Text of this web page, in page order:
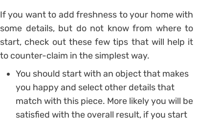
If you want to add freshness to your home with
some details, but do not know from where to
start, check out these few tips that will help it
to counter-claim in the simplest way.
You should start with an object that makes
you happy and select other details that
match with this piece. More likely you will be
satisfied with the overall result, if you start